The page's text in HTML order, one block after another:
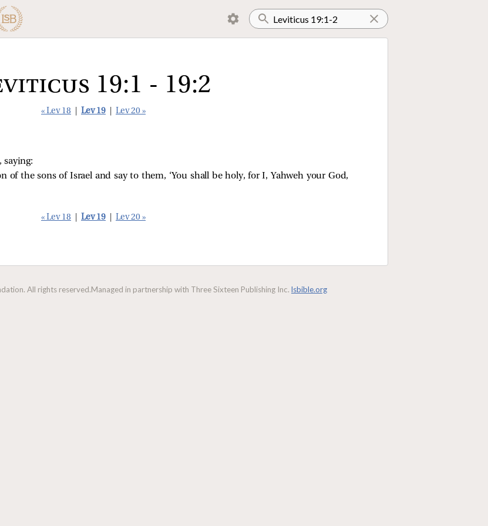
19:1 - 19:2
« Lev 18 Lev 19 Lev 20 »
saying:
of the sons of Israel and say to them, ‘You shall be holy, for I, Yahweh your God,
« Lev 18 Lev 19 Lev 20 »
All rights reserved.Managed in partnership with Three Sixteen Publishing Inc. lsbible.org